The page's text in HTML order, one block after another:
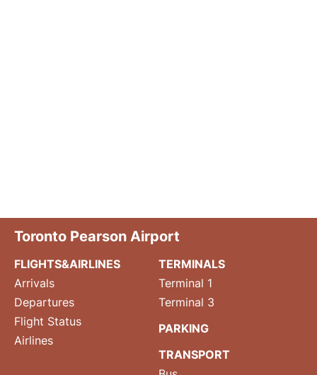
Toronto Pearson Airport
FLIGHTS&AIRLINES
Arrivals
Departures
Flight Status
Airlines
TERMINALS
Terminal 1
Terminal 3
PARKING
TRANSPORT